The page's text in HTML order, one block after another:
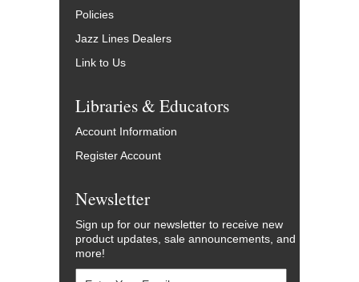
Policies
Jazz Lines Dealers
Link to Us
Libraries & Educators
Account Information
Register Account
Newsletter
Sign up for our newsletter to receive new
product updates, sale announcements, and
more!